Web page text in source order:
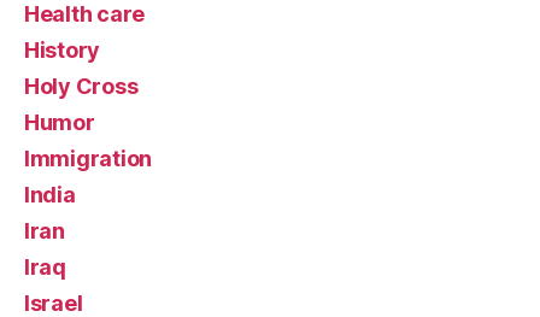
Health care
History
Holy Cross
Humor
Immigration
India
Iran
Iraq
Israel